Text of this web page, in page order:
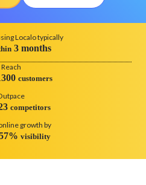
Localo typically
3 months
Reach
customers
competitors
growth by
% visibility